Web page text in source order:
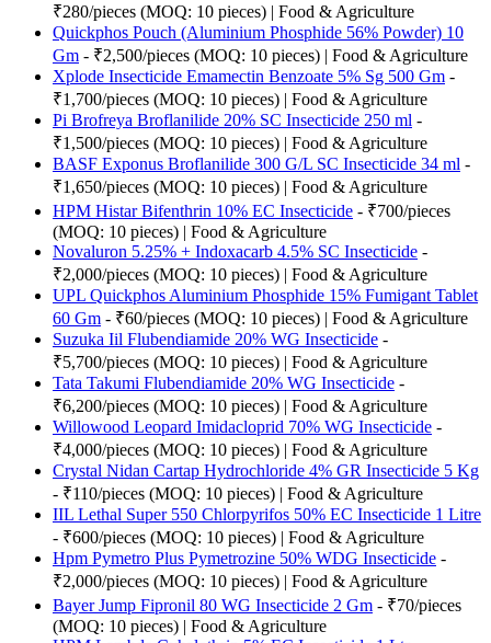
₹280/pieces (MOQ: 10 pieces) | Food & Agriculture
Quickphos Pouch (Aluminium Phosphide 56% Powder) 10
Gm - ₹2,500/pieces (MOQ: 10 pieces) | Food & Agriculture
Xplode Insecticide Emamectin Benzoate 5% Sg 500 Gm -
₹1,700/pieces (MOQ: 10 pieces) | Food & Agriculture
Pi Brofreya Broflanilide 20% SC Insecticide 250 ml -
₹1,500/pieces (MOQ: 10 pieces) | Food & Agriculture
BASF Exponus Broflanilide 300 G/L SC Insecticide 34 ml -
₹1,650/pieces (MOQ: 10 pieces) | Food & Agriculture
HPM Histar Bifenthrin 10% EC Insecticide - ₹700/pieces
(MOQ: 10 pieces) | Food & Agriculture
Novaluron 5.25% + Indoxacarb 4.5% SC Insecticide -
₹2,000/pieces (MOQ: 10 pieces) | Food & Agriculture
UPL Quickphos Aluminium Phosphide 15% Fumigant Tablet
60 Gm - ₹60/pieces (MOQ: 10 pieces) | Food & Agriculture
Suzuka Iil Flubendiamide 20% WG Insecticide -
₹5,700/pieces (MOQ: 10 pieces) | Food & Agriculture
Tata Takumi Flubendiamide 20% WG Insecticide -
₹6,200/pieces (MOQ: 10 pieces) | Food & Agriculture
Willowood Leopard Imidacloprid 70% WG Insecticide -
₹4,000/pieces (MOQ: 10 pieces) | Food & Agriculture
Crystal Nidan Cartap Hydrochloride 4% GR Insecticide 5 Kg
- ₹110/pieces (MOQ: 10 pieces) | Food & Agriculture
IIL Lethal Super 550 Chlorpyrifos 50% EC Insecticide 1 Litre
- ₹600/pieces (MOQ: 10 pieces) | Food & Agriculture
Hpm Pymetro Plus Pymetrozine 50% WDG Insecticide -
₹2,000/pieces (MOQ: 10 pieces) | Food & Agriculture
Bayer Jump Fipronil 80 WG Insecticide 2 Gm - ₹70/pieces
(MOQ: 10 pieces) | Food & Agriculture